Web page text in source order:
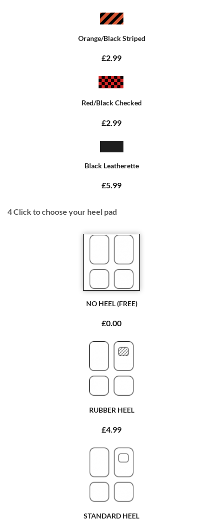
Orange/Black Striped
£2.99
Red/Black Checked
£2.99
Black Leatherette
£5.99
4Click to choose your heel pad
NO HEEL (FREE)
£0.00
RUBBER HEEL
£4.99
STANDARD HEEL